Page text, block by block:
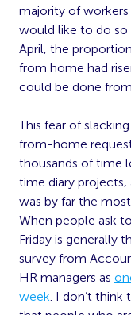
majority of
would like to do so
April, the
from home had
could be done
This fear of
from-home
thousands of time
time diary
was by far the
When people ask
Friday is generally
survey from
HR managers as
week. I don’t think